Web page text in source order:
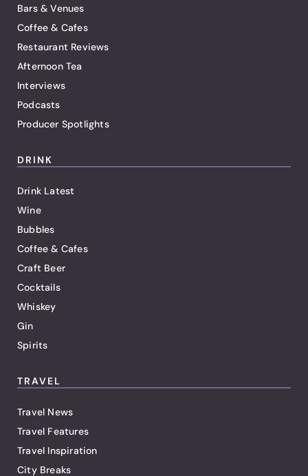
Bars & Venues
Coffee & Cafes
Restaurant Reviews
Afternoon Tea
Interviews
Podcasts
Producer Spotlights
DRINK
Drink Latest
Wine
Bubbles
Coffee & Cafes
Craft Beer
Cocktails
Whiskey
Gin
Spirits
TRAVEL
Travel News
Travel Features
Travel Inspiration
City Breaks